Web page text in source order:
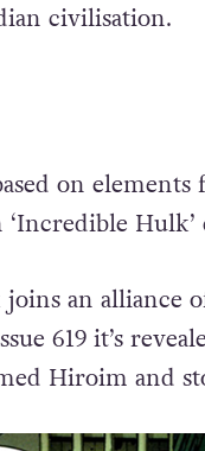
civilisation.
on
an alliance
619 it’s
Hiroim and